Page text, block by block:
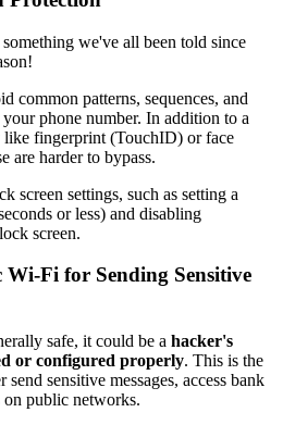
we've all been told since
common patterns, sequences, and
phone number. In addition to a
like fingerprint (TouchID) or face
are harder to bypass.
screen settings, such as setting a
or less) and disabling
screen.
Fi for Sending Sensitive
safe, it could be a hacker's
or configured properly. This is the
sensitive messages, access bank
on public networks.